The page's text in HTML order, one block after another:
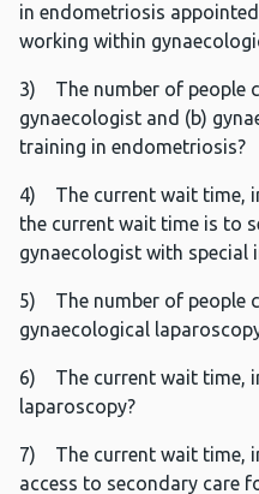
in endometriosis
working within
3) The number of people
gynaecologist and (b)
training in endometriosis?
4) The current wait time,
the current wait time is to
gynaecologist with special
5) The number of people
gynaecological
6) The current wait time,
laparoscopy?
7) The current wait time,
access to secondary care